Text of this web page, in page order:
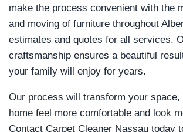
make the process convenient with the
and moving of furniture throughout
estimates and quotes for all services.
craftsmanship ensures a beautiful
your family will enjoy for years.
Our process will transform your space,
home feel more comfortable and look
Contact Carpet Cleaner Nassau today